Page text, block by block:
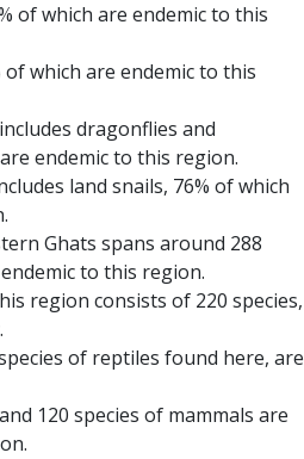
of which are endemic to this
which are endemic to this
dragonflies and
endemic to this region.
land snails, 76% of which
Ghats spans around 288
to this region.
region consists of 220 species,
of reptiles found here, are
120 species of mammals are